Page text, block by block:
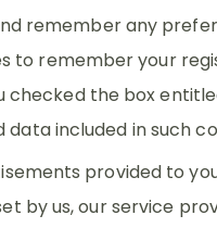
remember any
to remember your
the box
included in such
provided to
by us, our service